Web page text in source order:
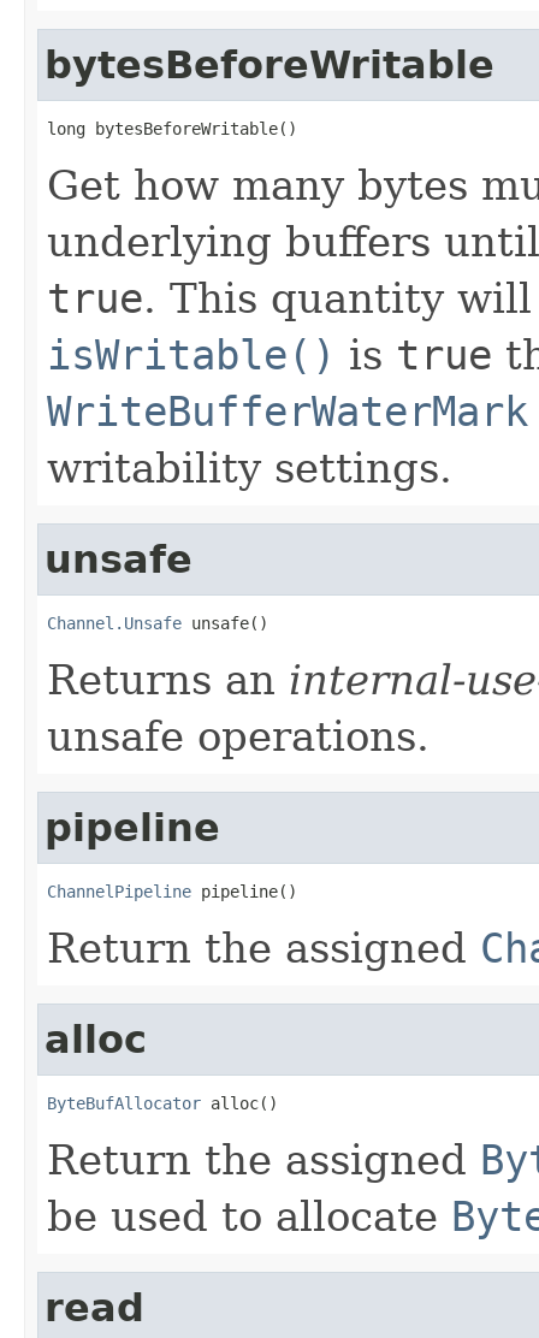
bytesBeforeWritable
long bytesBeforeWritable()
Get how many bytes
underlying buffers
true. This quantity
isWritable() is true
WriteBufferWaterMark
writability settings.
unsafe
Channel.Unsafe unsafe()
Returns an internal-
unsafe operations.
pipeline
ChannelPipeline pipeline()
Return the assigned
alloc
ByteBufAllocator alloc()
Return the assigned
be used to allocate
read